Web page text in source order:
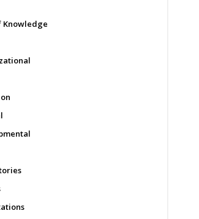
Knowledge